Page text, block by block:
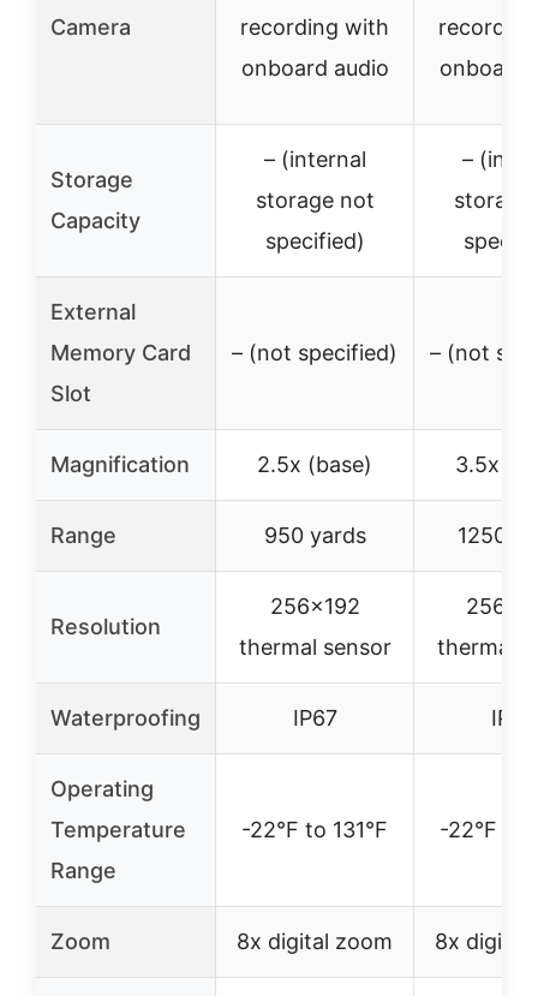
Camera
recording with
onboard audio
onboard
Storage
Capacity
– (internal
storage not
specified)
–
External
Memory Card
Slot
– (not specified) – (not
Magnification 2.5x (base) 3.5x
Range 950 yards 1250
Resolution
256×192
thermal sensor
thermal
Waterproofing IP67 IP67
Operating
Temperature
Range
-22°F to 131°F -22°F to
Zoom 8x digital zoom 8x digital